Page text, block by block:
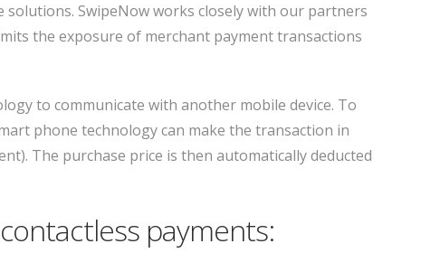
SwipeNow works closely with our partners
the exposure of merchant payment transactions
to communicate with another mobile device. To
phone technology can make the transaction in
The purchase price is then automatically deducted
payments: